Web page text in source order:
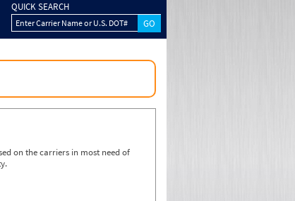
QUICK SEARCH
Enter Carrier Name or U.S. DOT#
on the carriers in most need of